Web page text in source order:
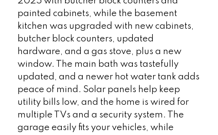
painted cabinets, while the basement
kitchen was upgraded with new cabinets,
butcher block counters, updated
hardware, and a gas stove, plus a new
window. The main bath was tastefully
updated, and a newer hot water tank adds
peace of mind. Solar panels help keep
utility bills low, and the home is wired for
multiple TVs and a security system. The
garage easily fits your vehicles, while